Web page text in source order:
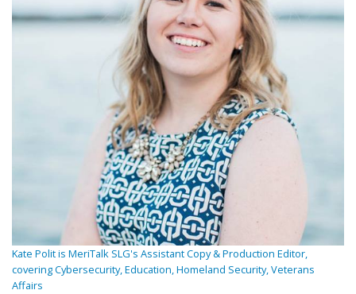
Kate Polit is MeriTalk SLG's Assistant Copy & Production Editor,
covering Cybersecurity, Education, Homeland Security, Veterans
Affairs